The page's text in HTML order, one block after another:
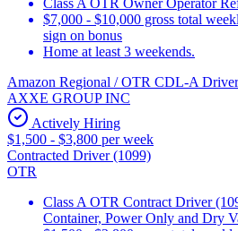
$7,000 - $10,000 gross total
sign on bonus
Home at least 3 weekends.
Amazon Regional / OTR CDL-A
AXXE GROUP INC
Actively Hiring
$1,500 - $3,800 per week
Contracted Driver (1099)
OTR
Class A OTR Contract Driver
Container, Power Only and Dry